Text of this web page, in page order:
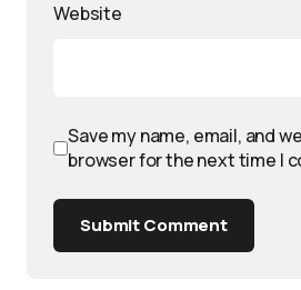
Website
Save my name, email, and
browser for the next time I
Submit Comment